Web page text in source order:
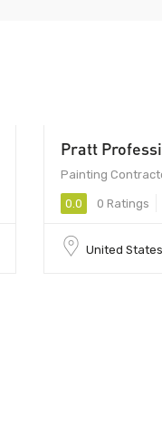
Pratt
Painting
0.0 0 Ratings
United States